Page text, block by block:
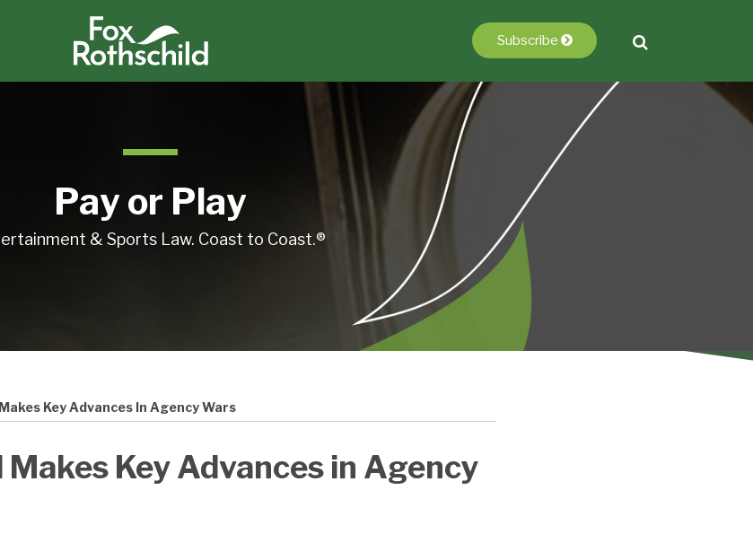
Subscribe
Pay or Play
& Sports Law. Coast to Coast.®
Key Advances In Agency Wars
Key Advances in Agency